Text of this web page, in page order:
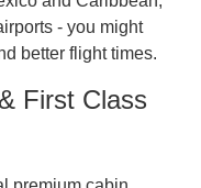
- you might
better flight times.
First Class